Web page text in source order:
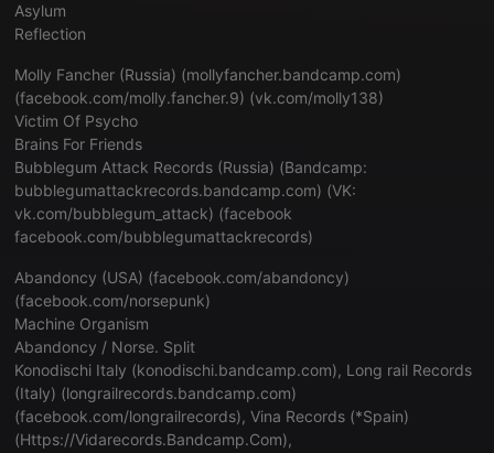
Asylum
Reflection
Molly Fancher (Russia) (mollyfancher.bandcamp.com)
(facebook.com/molly.fancher.9) (vk.com/molly138)
Victim Of Psycho
Brains For Friends
Bubblegum Attack Records (Russia) (Bandcamp:
bubblegumattackrecords.bandcamp.com) (VK:
vk.com/bubblegum_attack) (facebook
facebook.com/bubblegumattackrecords)
Abandoncy (USA) (facebook.com/abandoncy)
(facebook.com/norsepunk)
Machine Organism
Abandoncy / Norse. Split
Konodischi Italy (konodischi.bandcamp.com), Long rail Records
(Italy) (longrailrecords.bandcamp.com)
(facebook.com/longrailrecords), Vina Records (*Spain)
(Https://Vidarecords.Bandcamp.Com),